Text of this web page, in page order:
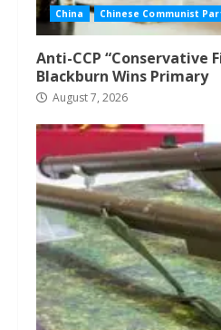
China Chinese Communist
Anti-CCP “Conservative
Blackburn Wins Primary
August 7, 2026